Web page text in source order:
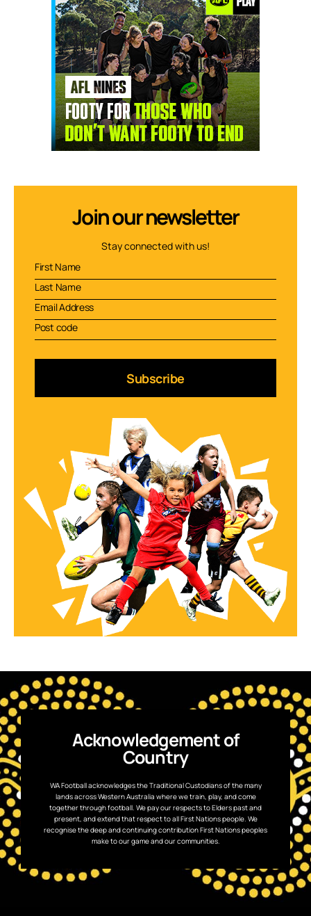
Join our newsletter
Stay connected with us!
Subscribe
Acknowledgement of
Country
WA Football acknowledges the Traditional Custodians of the many
lands across Western Australia where we train, play, and come
together through football. We pay our respects to Elders past and
present, and extend that respect to all First Nations people. We
recognise the deep and continuing contribution First Nations peoples
make to our game and our communities.